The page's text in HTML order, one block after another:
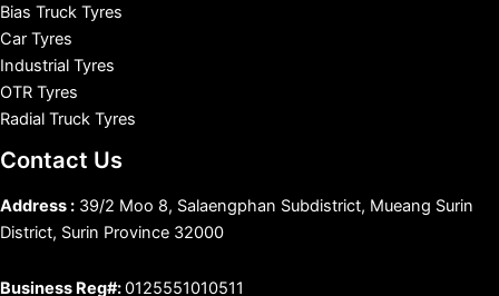
Bias Truck Tyres
Car Tyres
Industrial Tyres
OTR Tyres
Radial Truck Tyres
Contact Us
Address : 39/2 Moo 8, Salaengphan Subdistrict, Mueang Surin
District, Surin Province 32000
Business Reg#:0125551010511